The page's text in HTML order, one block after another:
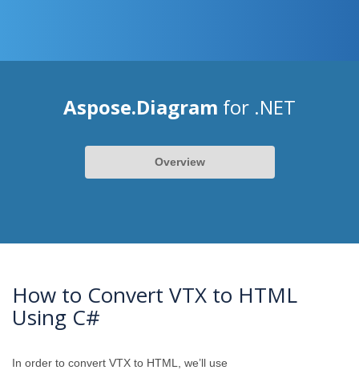
Aspose.Diagram for .NET
Overview
How to Convert VTX to HTML
Using C#
In order to convert VTX to HTML, we’ll use